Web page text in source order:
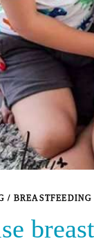
/ BREASTFEEDING